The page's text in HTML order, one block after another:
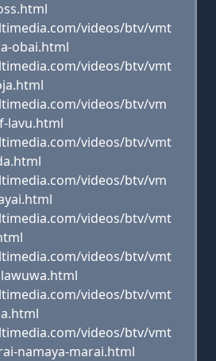
videos/btv/vmt
obai.html
videos/btv/vmt
videos/btv/vm
lavu.html
videos/btv/vmt
videos/btv/vm
videos/btv/vmt
videos/btv/vmt
videos/btv/vmt
videos/btv/vmt
namaya-marai.html